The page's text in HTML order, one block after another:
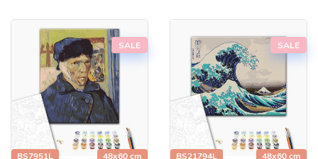
SALE
BS7951L 48x60 cm
SALE
BS21794L 48x60 cm